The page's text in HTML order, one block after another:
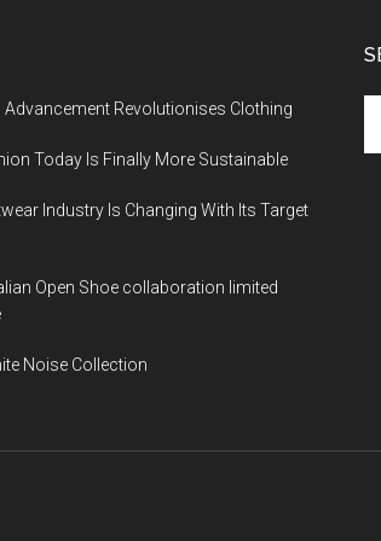
Revolutionises Clothing
Today Is Finally More Sustainable
Industry Is Changing With Its Target
Open Shoe collaboration limited
Noise Collection